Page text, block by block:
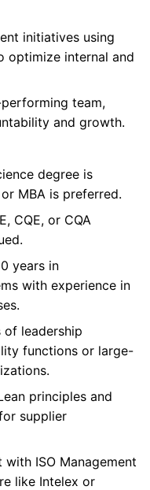
initiatives using
optimize internal and
team,
and growth.
degree is
MBA is preferred.
CQE, or CQA
years in
with experience in
of leadership
functions or large-
principles and
supplier
ISO Management
like Intelex or